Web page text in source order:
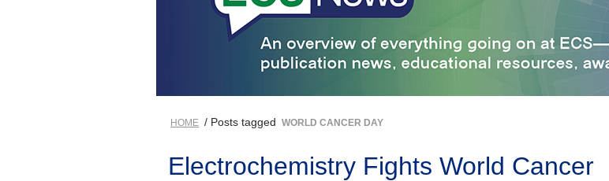
HOME / Posts tagged WORLD CANCER DAY
Electrochemistry Fights World Cancer